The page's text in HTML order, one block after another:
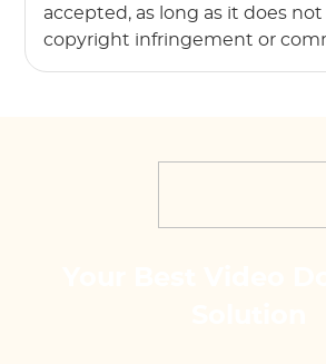
accepted, as long as it does
copyright infringement or